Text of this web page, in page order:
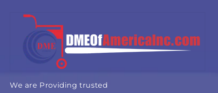
We are Providing trusted